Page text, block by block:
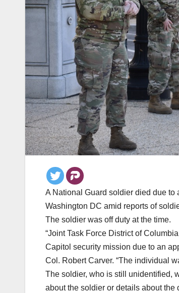
A National Guard soldier died due to
Washington DC amid reports of
The soldier was off duty at the time.
“Joint Task Force District of
Capitol security mission due to an
Col. Robert Carver. “The individual
The soldier, who is still unidentified,
about the soldier or details about the